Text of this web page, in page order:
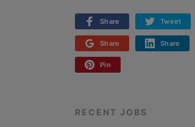
Share Tweet
Share Share
Pin
RECENT JOBS